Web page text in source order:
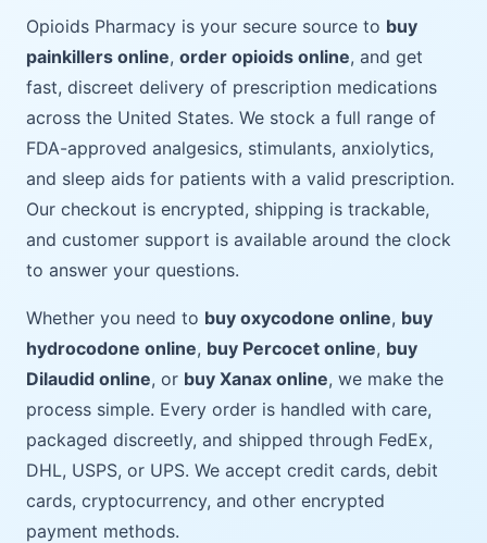
Opioids Pharmacy is your secure source to buy
painkillers online, order opioids online, and get
fast, discreet delivery of prescription medications
across the United States. We stock a full range of
FDA-approved analgesics, stimulants, anxiolytics,
and sleep aids for patients with a valid prescription.
Our checkout is encrypted, shipping is trackable,
and customer support is available around the clock
to answer your questions.
Whether you need to buy oxycodone online, buy
hydrocodone online, buy Percocet online, buy
Dilaudid online, or buy Xanax online, we make the
process simple. Every order is handled with care,
packaged discreetly, and shipped through FedEx,
DHL, USPS, or UPS. We accept credit cards, debit
cards, cryptocurrency, and other encrypted
payment methods.